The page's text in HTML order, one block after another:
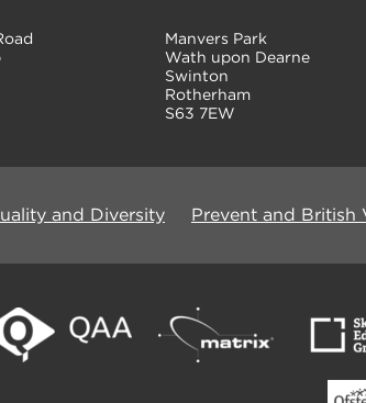
Manvers Park
Wath upon Dearne
Swinton
Rotherham
S63 7EW
and Diversity Prevent and British